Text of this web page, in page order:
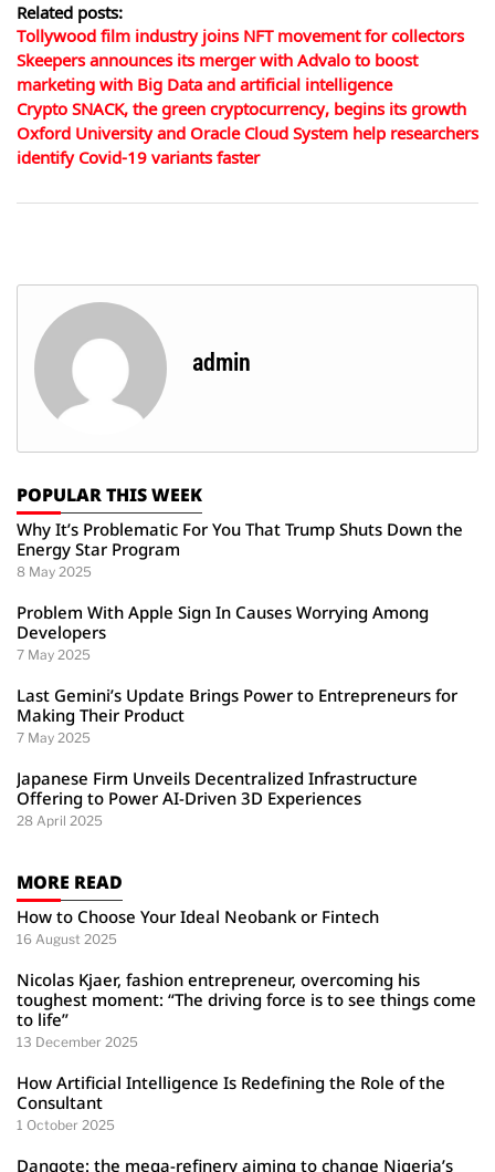
Related posts:
Tollywood film industry joins NFT movement for collectors
Skeepers announces its merger with Advalo to boost
marketing with Big Data and artificial intelligence
Crypto SNACK, the green cryptocurrency, begins its growth
Oxford University and Oracle Cloud System help researchers
identify Covid-19 variants faster
admin
POPULAR THIS WEEK
Why It’s Problematic For You That Trump Shuts Down the
Energy Star Program
8 May 2025
Problem With Apple Sign In Causes Worrying Among
Developers
7 May 2025
Last Gemini’s Update Brings Power to Entrepreneurs for
Making Their Product
7 May 2025
Japanese Firm Unveils Decentralized Infrastructure
Offering to Power AI-Driven 3D Experiences
28 April 2025
MORE READ
How to Choose Your Ideal Neobank or Fintech
16 August 2025
Nicolas Kjaer, fashion entrepreneur, overcoming his
toughest moment: “The driving force is to see things come
to life”
13 December 2025
How Artificial Intelligence Is Redefining the Role of the
Consultant
1 October 2025
Dangote: the mega-refinery aiming to change Nigeria’s